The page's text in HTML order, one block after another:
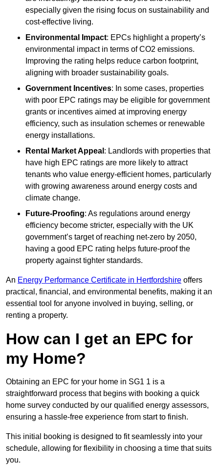
especially given the rising focus on sustainability and
cost-effective living.
Environmental Impact: EPCs highlight a property’s
environmental impact in terms of CO2 emissions.
Improving the rating helps reduce carbon footprint,
aligning with broader sustainability goals.
Government Incentives: In some cases, properties
with poor EPC ratings may be eligible for government
grants or incentives aimed at improving energy
efficiency, such as insulation schemes or renewable
energy installations.
Rental Market Appeal : Landlords with properties that
have high EPC ratings are more likely to attract
tenants who value energy-efficient homes, particularly
with growing awareness around energy costs and
climate change.
Future-Proofing: As regulations around energy
efficiency become stricter, especially with the UK
government’s target of reaching net-zero by 2050,
having a good EPC rating helps future-proof the
property against tighter standards.
An Energy Performance Certificate in Hertfordshire offers
practical, financial, and environmental benefits, making it an
essential tool for anyone involved in buying, selling, or
renting a property.
How can I get an EPC for
my Home?
Obtaining an EPC for your home in SG1 1 is a
straightforward process that begins with booking a quick
home survey conducted by our qualified energy assessors,
ensuring a hassle-free experience from start to finish.
This initial booking is designed to fit seamlessly into your
schedule, allowing for flexibility in choosing a time that suits
you.